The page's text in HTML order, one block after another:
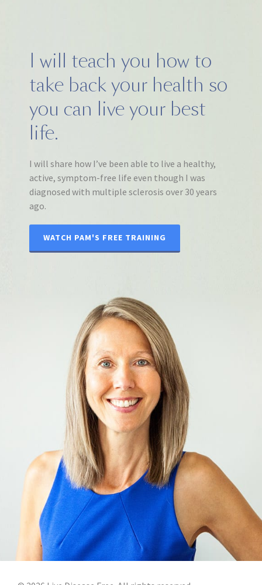
I will teach you how to
take back your health so
you can live your best
life.
I will share how I’ve been able to live a healthy,
active, symptom-free life even though I was
diagnosed with multiple sclerosis over 30 years
ago.
WATCH PAM'S FREE TRAINING